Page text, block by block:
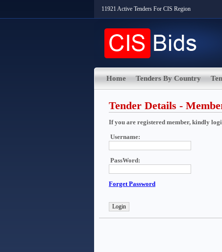
11921 Active Tenders For CIS Region
Home Tenders By Country
Tender Details -
If you are registered member, kindly
Username:
PassWord:
Forget Password